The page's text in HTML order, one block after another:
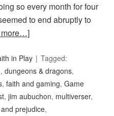
so every month for four
to end abruptly to
more…]
in Play
Tagged:
,dungeons & dragons,
,faith and gaming,Game
,jim aubuchon, multiverser,
prejudice,